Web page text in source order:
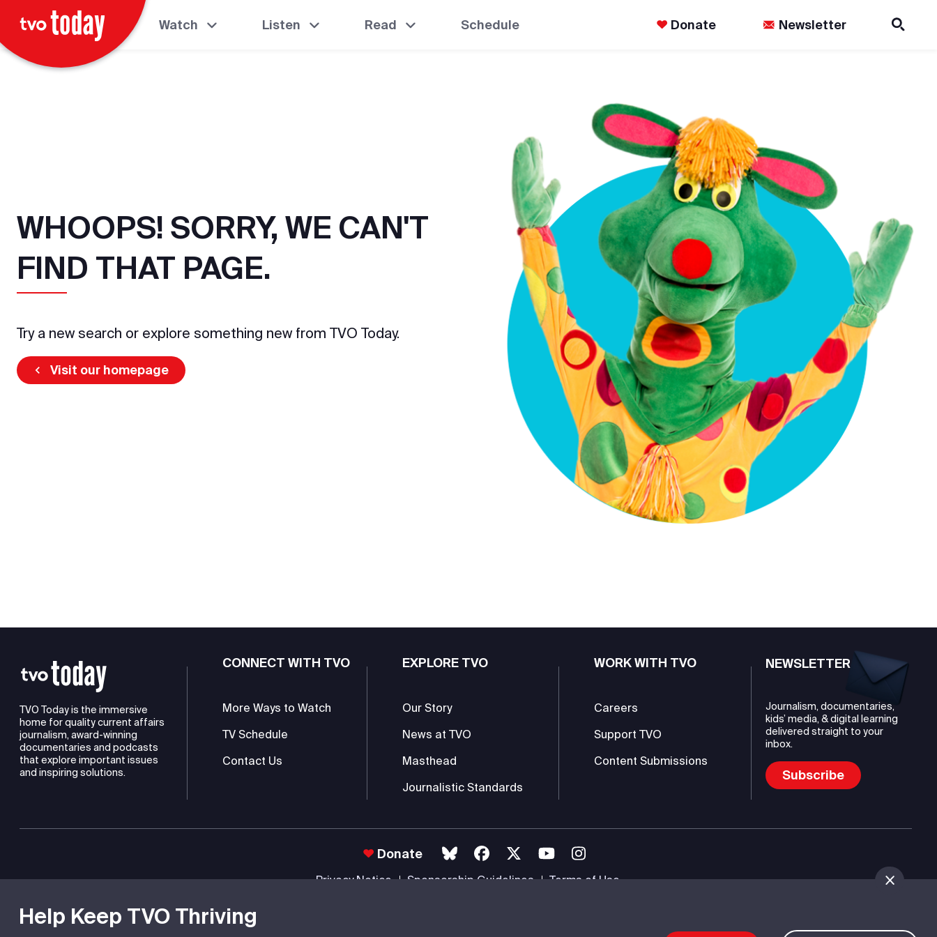
Help Keep TVO Thriving
Watch Listen Read Schedule Donate Newsletter
WHOOPS! SORRY, WE CAN'T
FIND THAT PAGE.
Try a new search or explore something new from TVO Today.
Visit our homepage
TVO Today is the immersive
home for quality current affairs
journalism, award-winning
documentaries and podcasts
that explore important issues
and inspiring solutions.
CONNECT WITH TVO
More Ways to Watch
TV Schedule
Contact Us
EXPLORE TVO
Our Story
News at TVO
Masthead
Journalistic Standards
WORK WITH TVO
Careers
Support TVO
Content Submissions
NEWSLETTER
Journalism, documentaries,
kids’ media, & digital learning
delivered straight to your
inbox.
Subscribe
Donate
Privacy Notice Sponsorship Guidelines Terms of Use
TVO is a registered charity #85985 0232 RR0001 -